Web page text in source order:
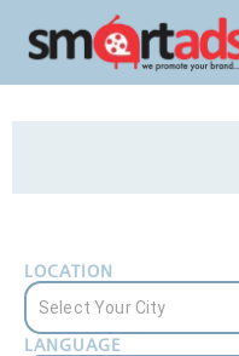
LOCATION
LANGUAGE